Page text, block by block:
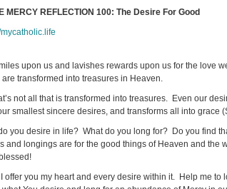
MERCY REFLECTION 100: The Desire For Good
mycatholic.life
upon us and lavishes rewards upon us for the love
are transformed into treasures in Heaven.
not all that is transformed into treasures. Even our
smallest sincere desires, and transforms all into grace
you desire in life? What do you long for? Do you find
and longings are for the good things of Heaven and the
I offer you my heart and every desire within it. Help me